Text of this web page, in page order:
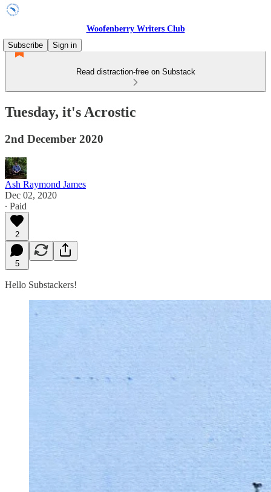
Woofenberry Writers Club
Subscribe
Sign in
Read distraction-free on Substack
Tuesday, it's Acrostic
2nd December 2020
Ash Raymond James
Dec 02, 2020
∙ Paid
2
5
Hello Substackers!